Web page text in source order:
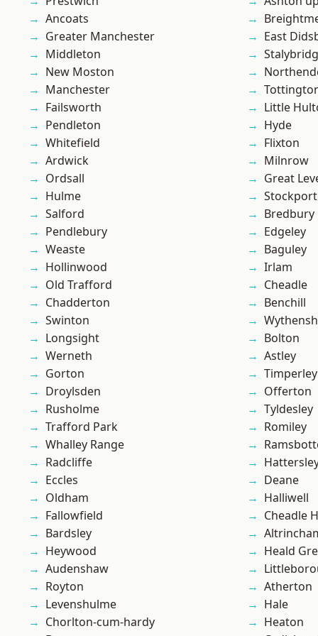
Ancoats
Greater Manchester
Middleton
New Moston
Manchester
Failsworth
Pendleton
Whitefield
Ardwick
Ordsall
Hulme
Salford
Pendlebury
Weaste
Hollinwood
Old Trafford
Chadderton
Swinton
Longsight
Werneth
Gorton
Droylsden
Rusholme
Trafford Park
Whalley Range
Radcliffe
Eccles
Oldham
Fallowfield
Bardsley
Heywood
Audenshaw
Royton
Levenshulme
Chorlton-cum-hardy
East
Little
Hyde
Flixton
Milnrow
Great
Stockport
Bredbury
Edgeley
Baguley
Irlam
Cheadle
Benchill
Bolton
Astley
Timperley
Offerton
Tyldesley
Romiley
Deane
Halliwell
Cheadle
Heald
Atherton
Hale
Heaton